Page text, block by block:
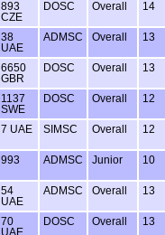
893
CZE
DOSC Overall 14
38
UAE
ADMSC Overall 13
6650
GBR
DOSC Overall 13
1137
SWE
DOSC Overall 12
7 UAE SIMSC Overall 12
993 ADMSC Junior 10
54
UAE
ADMSC Overall 13
70
UAE
DOSC Overall 13